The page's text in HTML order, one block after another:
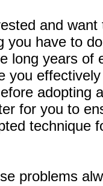
and
you have to
long years of
you
adopting
for you to
technique
problems